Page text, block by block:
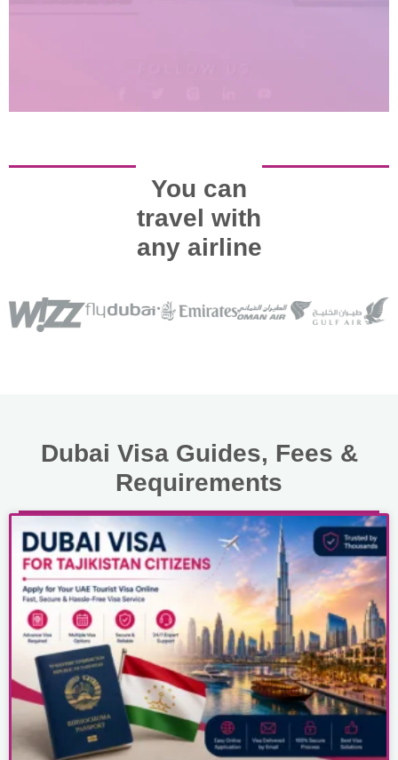
You can
travel with
any airline
Dubai Visa Guides, Fees &
Requirements